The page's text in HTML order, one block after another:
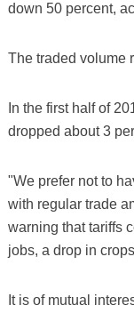
down 50 percent,
The traded volume
In the first half of
dropped about 3
"We prefer not to
with regular trade
warning that tariffs
jobs, a drop in
It is of mutual